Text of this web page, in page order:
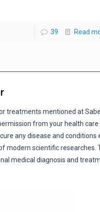
39 Read
treatments mentioned at
from your health care
cure any disease and
of modern scientific
medical diagnosis and